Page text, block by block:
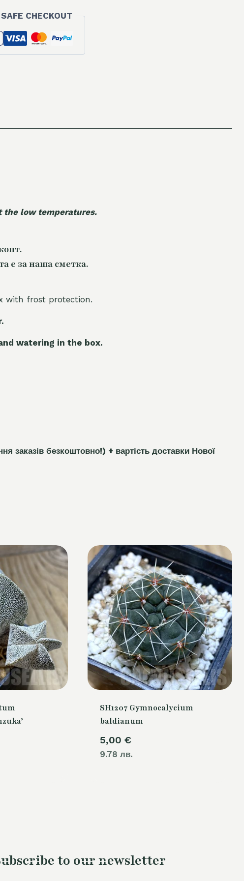
CHECKOUT
the low temperatures.
е за наша сметка.
with frost protection.
watering in the box.
заказів безкоштовно!) + вартість доставки Нової
SH1207 Gymnocalycium
baldianum
5,00 €
9.78 лв.
to our newsletter